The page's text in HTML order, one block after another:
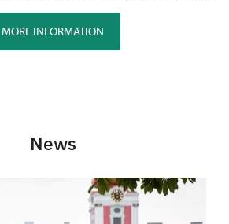
MORE INFORMATION
News